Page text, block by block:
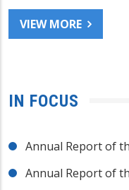
VIEW MORE
IN FOCUS
Annual Report of
Annual Report of